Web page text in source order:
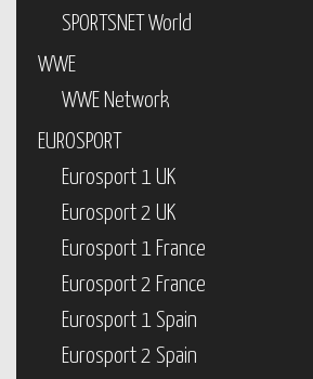
SPORTSNET World
WWE
WWE Network
EUROSPORT
Eurosport 1 UK
Eurosport 2 UK
Eurosport 1 France
Eurosport 2 France
Eurosport 1 Spain
Eurosport 2 Spain